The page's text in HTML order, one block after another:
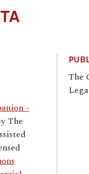
-
The
The